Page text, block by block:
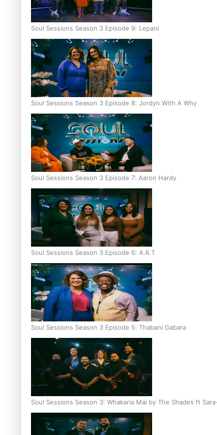
Soul Sessions Season 3 Episode 9: Lepani
Soul Sessions Season 3 Episode 8: Jordyn With A Why
Soul Sessions Season 3 Episode 7: Aaron Hardy
Soul Sessions Season 3 Episode 6: A.R.T
Soul Sessions Season 3 Episode 5: Thabani Gabara
Soul Sessions Season 3: Whakaria Mai by The Shades ft